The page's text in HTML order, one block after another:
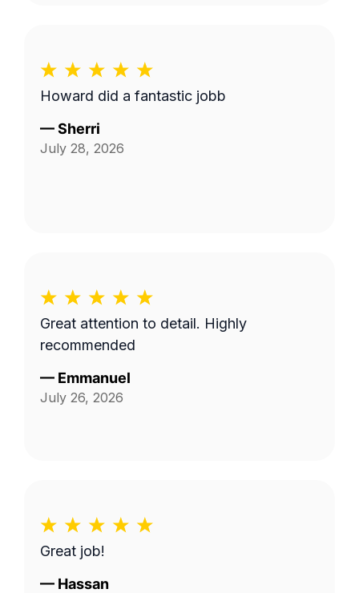
Howard did a fantastic jobb
—Sherri
July 28, 2026
Great attention to detail. Highly
recommended
— Emmanuel
July 26, 2026
Great job!
— Hassan